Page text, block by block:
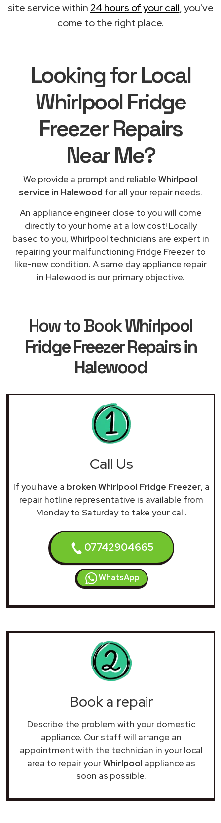
site service within 24 hours of your call, you've
come to the right place.
Looking for Local
Whirlpool Fridge
Freezer Repairs
Near Me?
We provide a prompt and reliable Whirlpool
service in Halewood for all your repair needs.
An appliance engineer close to you will come
directly to your home at a low cost! Locally
based to you, Whirlpool technicians are expert in
repairing your malfunctioning Fridge Freezer to
like-new condition. A same day appliance repair
in Halewood is our primary objective.
How to BookWhirlpool
Fridge Freezer Repairs in
Halewood
Call Us
If you have a broken Whirlpool Fridge Freezer, a
repair hotline representative is available from
Monday to Saturday to take your call.
07742904665
WhatsApp
Book a repair
Describe the problem with your domestic
appliance. Our staff will arrange an
appointment with the technician in your local
area to repair yourWhirlpool appliance as
soon as possible.